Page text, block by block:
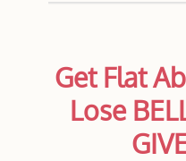
Get Flat
Lose